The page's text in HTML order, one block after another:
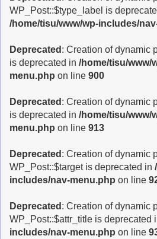
WP_Post::$type_label is
/home/tisu/www/wp-includes/
Deprecated : Creation of dynamic
is deprecated in /home/tisu/www/
menu.php on line 900
Deprecated : Creation of dynamic
is deprecated in /home/tisu/www/
menu.php on line 913
Deprecated : Creation of dynamic
WP_Post::$target is deprecated in
includes/nav-menu.php on line
Deprecated : Creation of dynamic
WP_Post::$attr_title is deprecated
includes/nav-menu.php on line